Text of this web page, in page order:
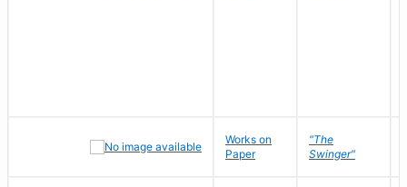
Works on
Paper
"The
Swinger"